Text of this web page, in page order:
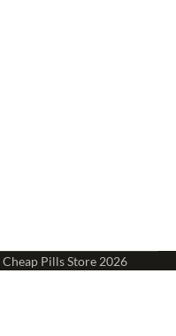
Cheap Pills Store 2026